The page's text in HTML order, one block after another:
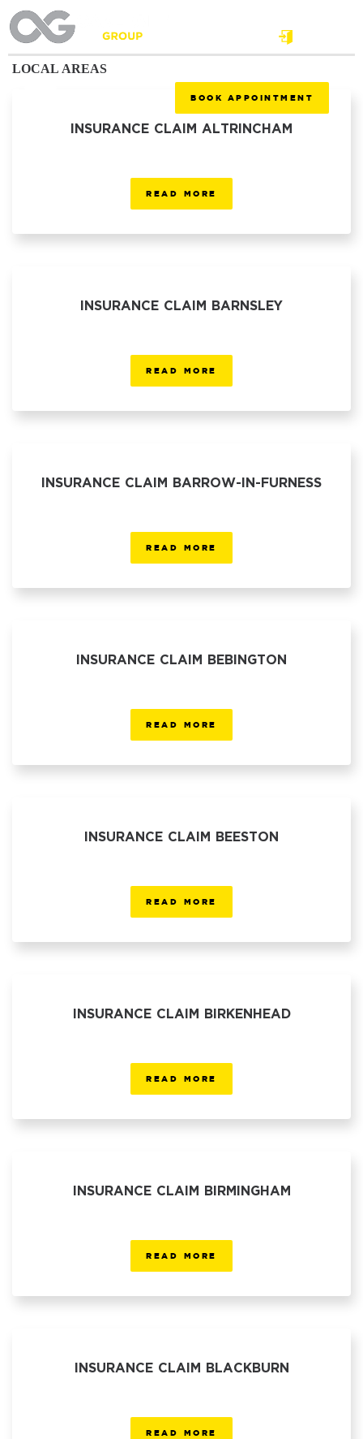
BOOK APPOINTMENT
LOCAL AREAS
INSURANCE CLAIM ALTRINCHAM
READ MORE
INSURANCE CLAIM BARNSLEY
READ MORE
INSURANCE CLAIM BARROW-IN-FURNESS
READ MORE
INSURANCE CLAIM BEBINGTON
READ MORE
INSURANCE CLAIM BEESTON
READ MORE
INSURANCE CLAIM BIRKENHEAD
READ MORE
INSURANCE CLAIM BIRMINGHAM
READ MORE
INSURANCE CLAIM BLACKBURN
READ MORE